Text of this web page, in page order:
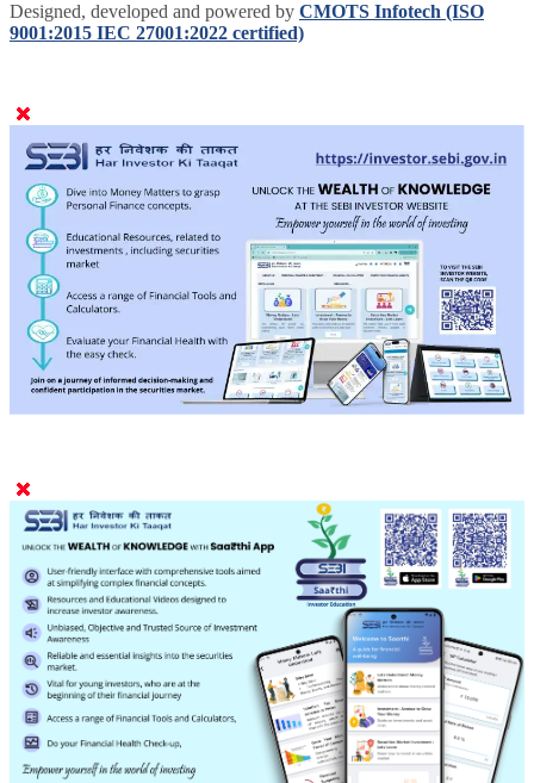
Designed, developed and powered by CMOTS Infotech (ISO
9001:2015 IEC 27001:2022 certified)